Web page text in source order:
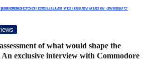
of what would shape the
exclusive interview with Commodore